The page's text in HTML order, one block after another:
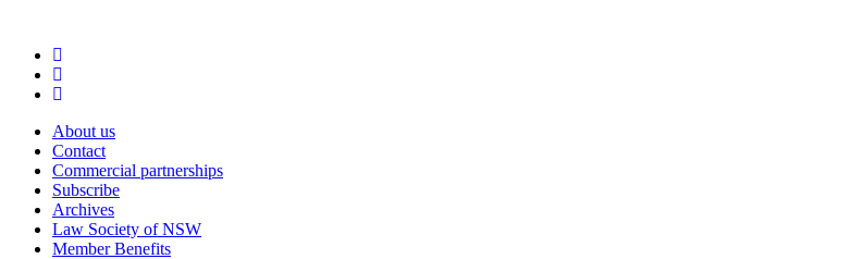
About us
Contact
Commercial partnerships
Subscribe
Archives
Law Society of NSW
Member Benefits